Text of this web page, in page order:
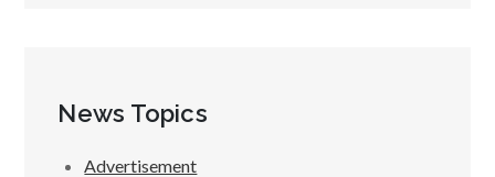
News Topics
Advertisement